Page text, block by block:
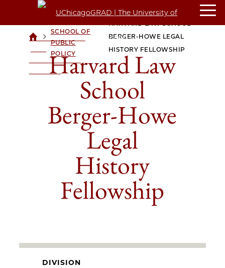
UCHICAGOGRAD
UNIVERSITY OF
CHICAGO
>SCHOOL OF
PUBLIC
POLICY
BERGER-HOWE LEGAL
HISTORY FELLOWSHIP
Harvard Law
School
Berger-Howe
Legal
History
Fellowship
DIVISION